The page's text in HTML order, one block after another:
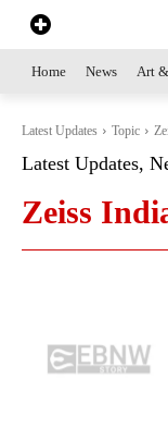
Home News Art
Latest Updates Topic
Latest Updates,
Zeiss